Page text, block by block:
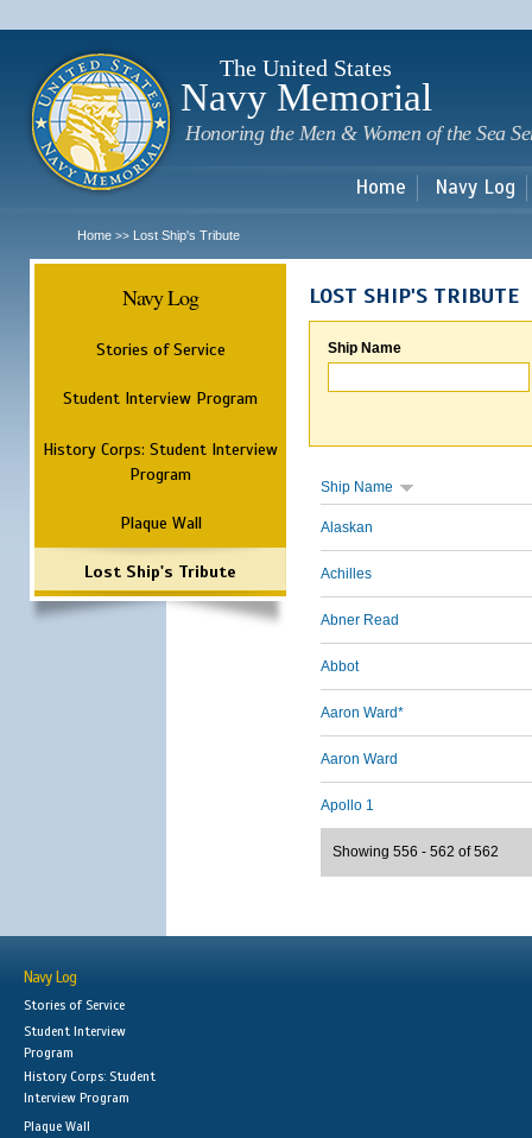
The United States
Navy Memorial
Honoring the Men & Women of the Sea
Home Navy Log
Home >> Lost Ship's Tribute
Navy Log
Stories of Service
Student Interview Program
History Corps: Student Interview
Program
Plaque Wall
Lost Ship's Tribute
LOST SHIP'S TRIBUTE
Ship Name
Ship Name
Alaskan
Achilles
Abner Read
Abbot
Aaron Ward*
Aaron Ward
Apollo 1
Showing 556 - 562 of 562
Navy Log
Stories of Service
Student Interview
Program
History Corps: Student
Interview Program
Plaque Wall